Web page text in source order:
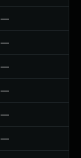
—
—
—
—
—
—